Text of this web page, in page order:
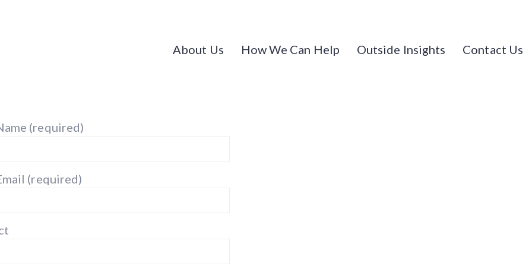
About Us How We Can Help Outside Insights Contact Us
(required)
(required)